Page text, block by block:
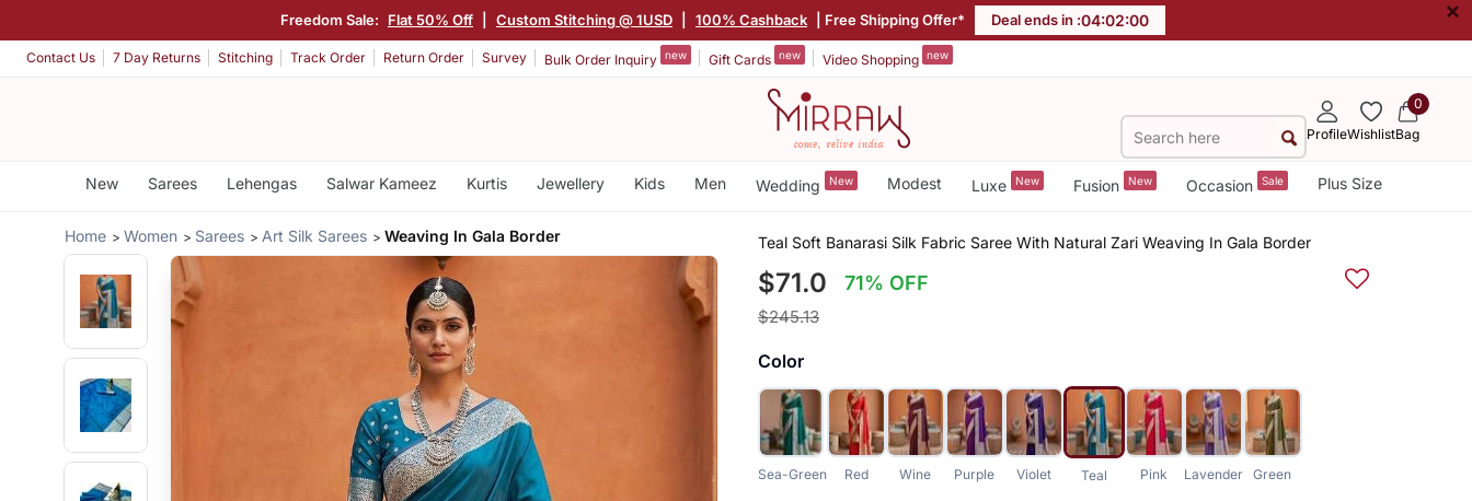
Freedom Sale: Flat 50% Off Custom Stitching @ 1USD 100% Cashback | Free Shipping Offer* Deal ends in :04:02:00 ×
Contact Us 7 Day Returns Stitching Track Order Return Order Survey Bulk Order Inquiry new Gift Cards new Video Shopping new
ProfileWishlist
0
Bag
New Sarees Lehengas Salwar Kameez Kurtis Jewellery Kids Men Wedding New Modest Luxe New Fusion New Occasion Sale Plus Size
Home Women Sarees Art Silk Sarees Weaving In Gala Border Teal Soft Banarasi Silk Fabric Saree With Natural Zari Weaving In Gala Border
$71.0 71% OFF
$245.13
Color
Sea-Green Red Wine Purple Violet Teal Pink Lavender Green